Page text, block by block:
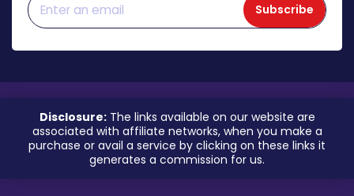
Subscribe
Disclosure:The links available on our website are
associated with affiliate networks, when you make a
purchase or avail a service by clicking on these links it
generates a commission for us.